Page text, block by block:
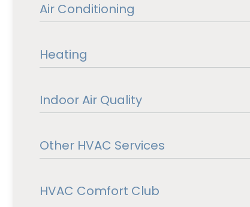
Air Conditioning
Heating
Indoor Air Quality
Other HVAC Services
HVAC Comfort Club